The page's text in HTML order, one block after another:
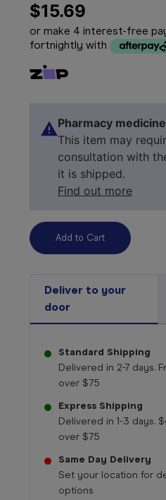
$15.69
or make 4 interest-free
fortnightly with
Pharmacy
This item may
consultation with
it is shipped.
Find out more
Deliver to your
door
Standard Shipping
Delivered in 2-7 days.
over $75
Express Shipping
Delivered in 1-3 days.
over $75
Same Day Delivery
Set your location for
options